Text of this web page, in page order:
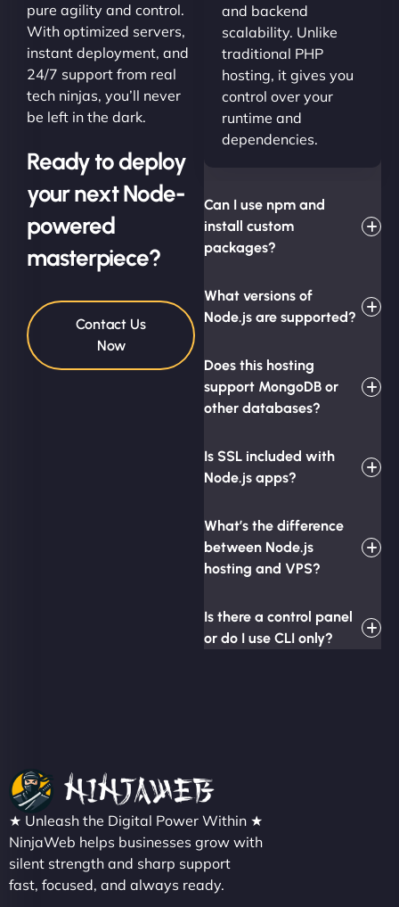
pure agility and control.
With optimized servers,
instant deployment, and
24/7 support from real
tech ninjas, you’ll never
be left in the dark.
Ready to deploy
your next Node-
powered
masterpiece?
Contact Us
Now
and backend
scalability. Unlike
traditional PHP
hosting, it gives you
control over your
runtime and
dependencies.
Can I use npm and
install custom
packages?
What versions of
Node.js are supported?
Does this hosting
support MongoDB or
other databases?
Is SSL included with
Node.js apps?
What’s the difference
between Node.js
hosting and VPS?
Is there a control panel
or do I use CLI only?
★ Unleash the Digital Power Within ★
NinjaWeb helps businesses grow with
silent strength and sharp support
fast, focused, and always ready.